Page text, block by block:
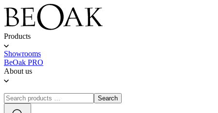
Products
Showrooms
BeOak PRO
About us
Search